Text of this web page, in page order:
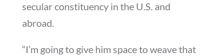
secular constituency in the U.S. and
abroad.
“I’m going to give him space to weave that